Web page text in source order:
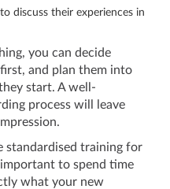
discuss their experiences in
you can decide
and plan them into
start. A well-
process will leave
standardised training for
to spend time
what your new